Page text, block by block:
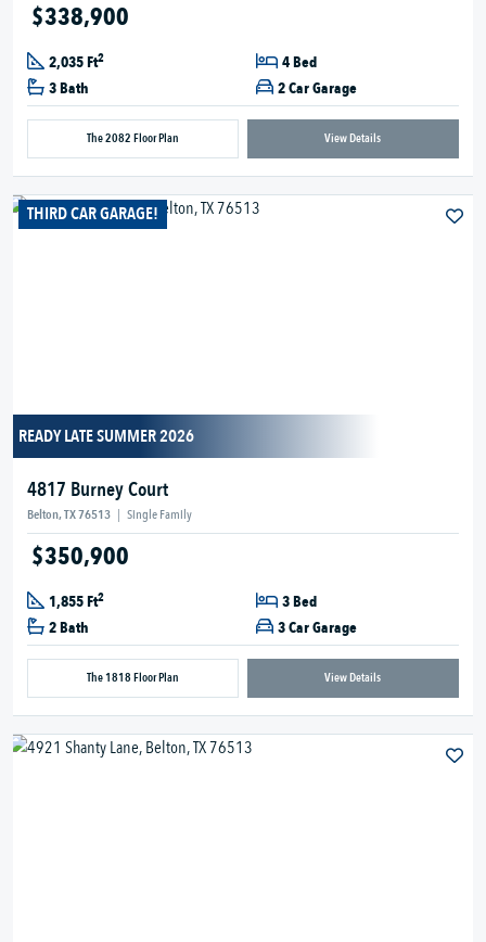
$338,900
2,035 Ft2
4 Bed
3 Bath
2 Car Garage
The 2082 Floor Plan View Details
THIRD CAR GARAGE!
READY LATE SUMMER 2026
4817 Burney Court
Belton, TX 76513 | Single Family
$350,900
1,855 Ft2
3 Bed
2 Bath
3 Car Garage
The 1818 Floor Plan View Details